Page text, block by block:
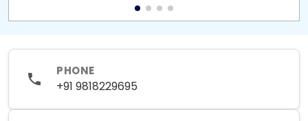
PHONE
+91 9818229695